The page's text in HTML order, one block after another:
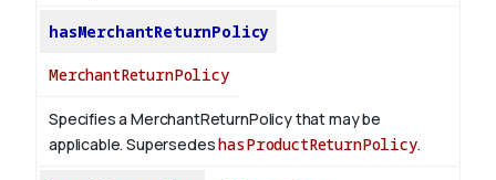
hasMerchantReturnPolicy
MerchantReturnPolicy
Specifies a MerchantReturnPolicy that may be
applicable. SupersedeshasProductReturnPolicy.